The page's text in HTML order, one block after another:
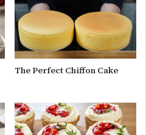
The Perfect Chiffon Cake